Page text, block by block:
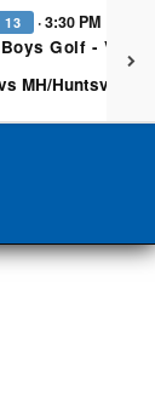
13 · 3:30 PM
Boys Golf -
MH/Huntsville/